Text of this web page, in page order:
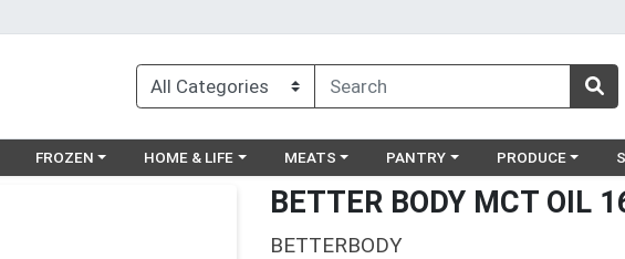
menu
Choose a category menu
FROZEN Choose a category menu
HOME & LIFE Choose a category menu
MEATS Choose a category menu
PANTRY Choose a
PRODUCE
BETTER BODY MCT OIL
BETTERBODY